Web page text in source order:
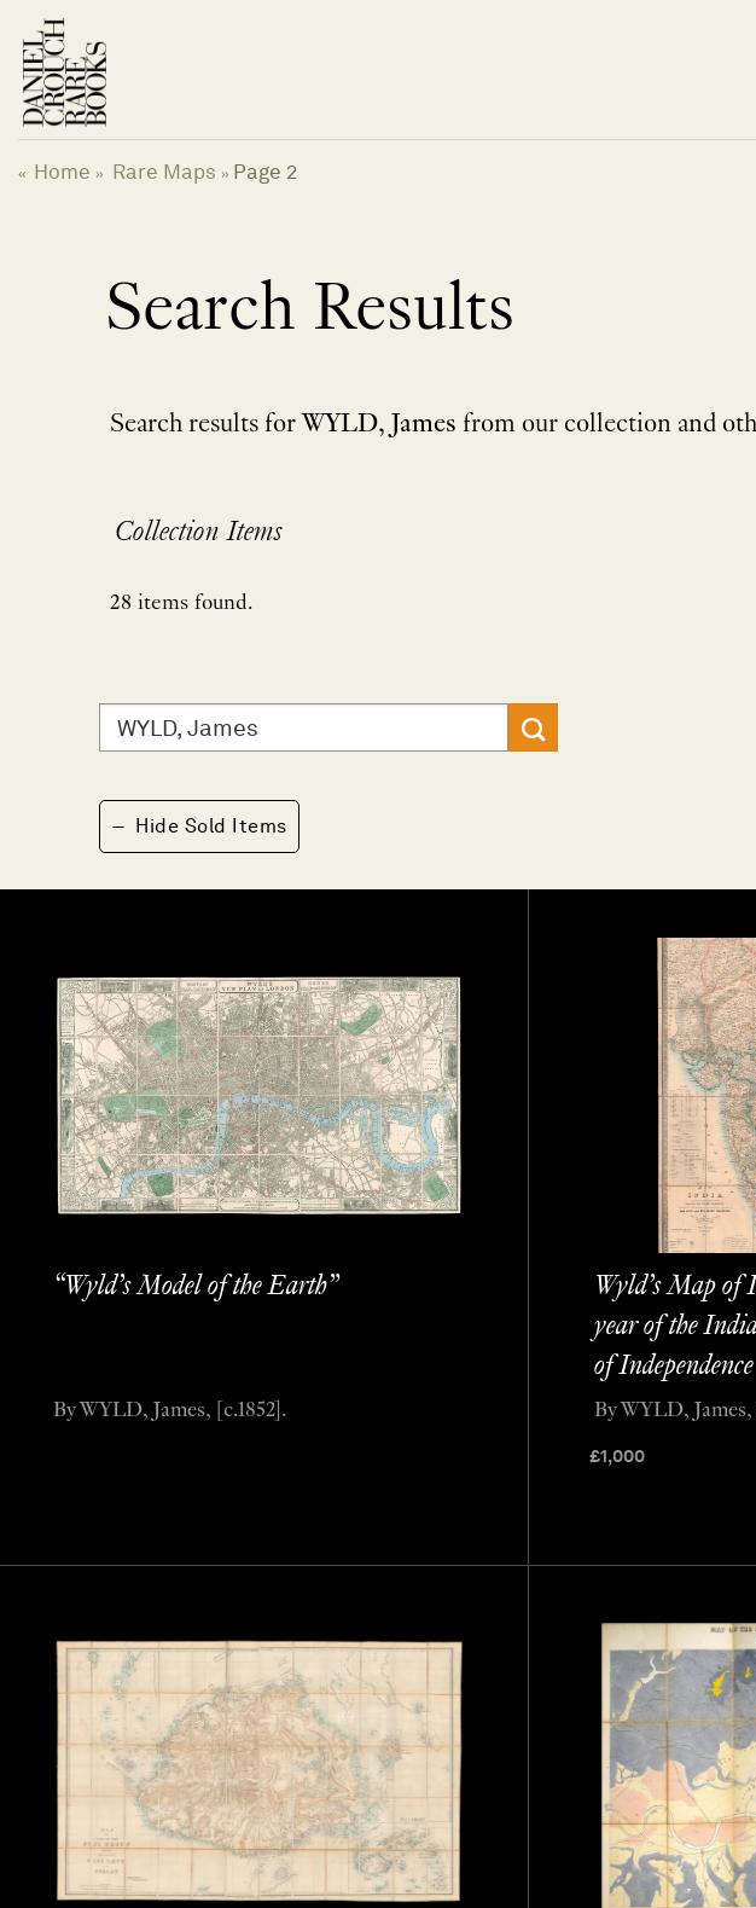
content
« Home » Rare Maps » Page 2
Search Results
Search results for WYLD, James from our collection and
Collection Items
28 items found.
Search
for:
− Hide Sold Items
“Wyld’s Model of the Earth”
By WYLD, James, [c.1852].
Wyld’s Map of
year of the
of Independence
£1,000
By WYLD, James,